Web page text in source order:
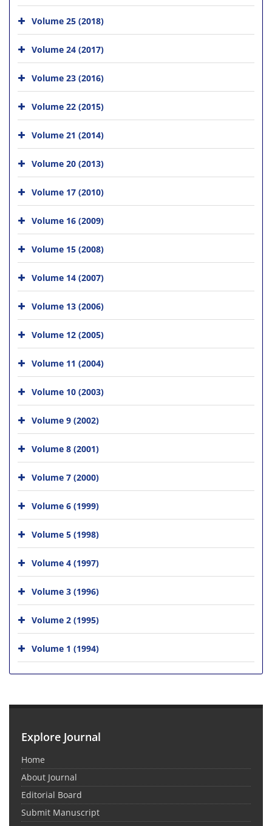
Volume 25 (2018)
Volume 24 (2017)
Volume 23 (2016)
Volume 22 (2015)
Volume 21 (2014)
Volume 20 (2013)
Volume 17 (2010)
Volume 16 (2009)
Volume 15 (2008)
Volume 14 (2007)
Volume 13 (2006)
Volume 12 (2005)
Volume 11 (2004)
Volume 10 (2003)
Volume 9 (2002)
Volume 8 (2001)
Volume 7 (2000)
Volume 6 (1999)
Volume 5 (1998)
Volume 4 (1997)
Volume 3 (1996)
Volume 2 (1995)
Volume 1 (1994)
Explore Journal
Home
About Journal
Editorial Board
Submit Manuscript